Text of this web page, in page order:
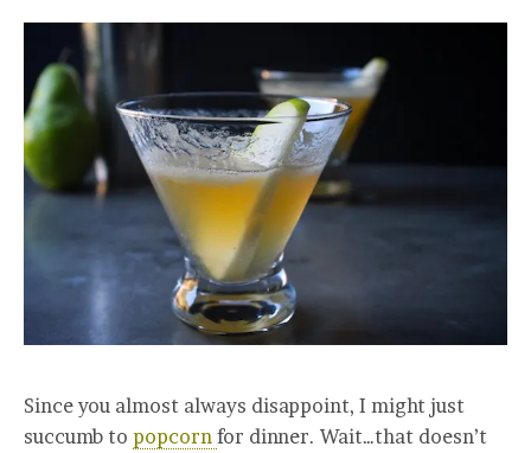
Since you almost always disappoint, I might just
succumb to popcorn for dinner. Wait…that doesn’t